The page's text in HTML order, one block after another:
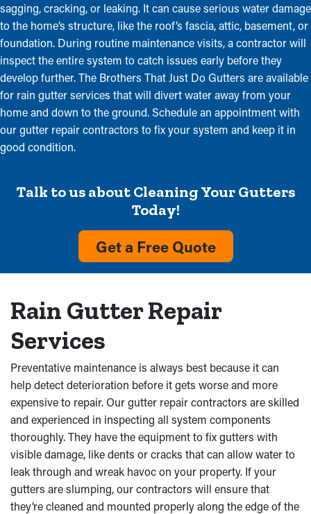
sagging, cracking, or leaking. It can cause serious water damage
to the home’s structure, like the roof’s fascia, attic, basement, or
foundation. During routine maintenance visits, a contractor will
inspect the entire system to catch issues early before they
develop further. The Brothers That Just Do Gutters are available
for rain gutter services that will divert water away from your
home and down to the ground. Schedule an appointment with
our gutter repair contractors to fix your system and keep it in
good condition.
Talk to us about Cleaning Your Gutters
Today!
Get a Free Quote
Rain Gutter Repair
Services
Preventative maintenance is always best because it can
help detect deterioration before it gets worse and more
expensive to repair. Our gutter repair contractors are skilled
and experienced in inspecting all system components
thoroughly. They have the equipment to fix gutters with
visible damage, like dents or cracks that can allow water to
leak through and wreak havoc on your property. If your
gutters are slumping, our contractors will ensure that
they’re cleaned and mounted properly along the edge of the